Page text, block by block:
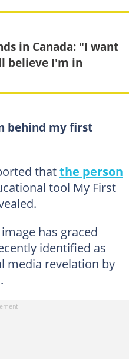
in Canada: "I want
believe I'm in
behind my first
thatthe person
tool My First
has graced
identified as
media revelation by